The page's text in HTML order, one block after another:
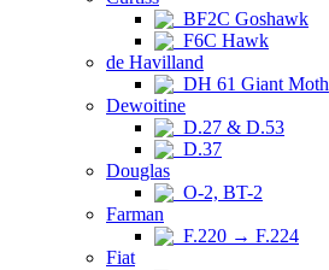
BF2C Goshawk
F6C Hawk
de Havilland
DH 61 Giant Moth
Dewoitine
D.27 & D.53
D.37
Douglas
O-2, BT-2
Farman
F.220 → F.224
Fiat